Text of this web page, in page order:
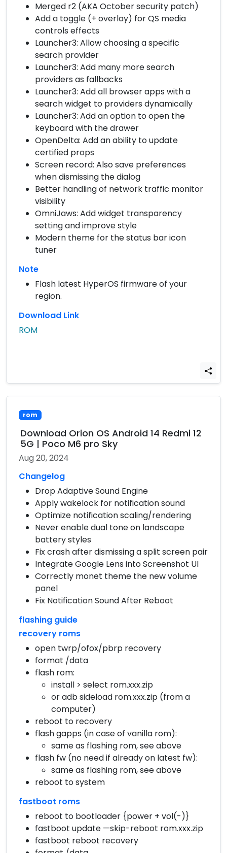
Merged r2 (AKA October security patch)
Add a toggle (+ overlay) for QS media
controls effects
Launcher3: Allow choosing a specific
search provider
Launcher3: Add many more search
providers as fallbacks
Launcher3: Add all browser apps with a
search widget to providers dynamically
Launcher3: Add an option to open the
keyboard with the drawer
OpenDelta: Add an ability to update
certified props
Screen record: Also save preferences
when dismissing the dialog
Better handling of network traffic monitor
visibility
OmniJaws: Add widget transparency
setting and improve style
Modern theme for the status bar icon
tuner
Note
Flash latest HyperOS firmware of your
region.
Download Link
ROM
rom
Download Orion OS Android 14 Redmi 12
5G | Poco M6 pro Sky
Aug 20, 2024
Changelog
Drop Adaptive Sound Engine
Apply wakelock for notification sound
Optimize notification scaling/rendering
Never enable dual tone on landscape
battery styles
Fix crash after dismissing a split screen pair
Integrate Google Lens into Screenshot UI
Correctly monet theme the new volume
panel
Fix Notification Sound After Reboot
flashing guide
recovery roms
open twrp/ofox/pbrp recovery
format /data
flash rom:
install > select rom.xxx.zip
or adb sideload rom.xxx.zip (from a
computer)
reboot to recovery
flash gapps (in case of vanilla rom):
same as flashing rom, see above
flash fw (no need if already on latest fw):
same as flashing rom, see above
reboot to system
fastboot roms
reboot to bootloader {power + vol(-)}
fastboot update —skip-reboot rom.xxx.zip
fastboot reboot recovery